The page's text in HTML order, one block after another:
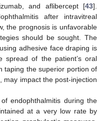
and aflibercept [43].
after intravitreal
the prognosis is unfavorable
should be sought. The
adhesive face draping is
spread of the patient’s oral
taping the superior portion of
may impact the post-injection
endophthalmitis during the
at a very low rate by